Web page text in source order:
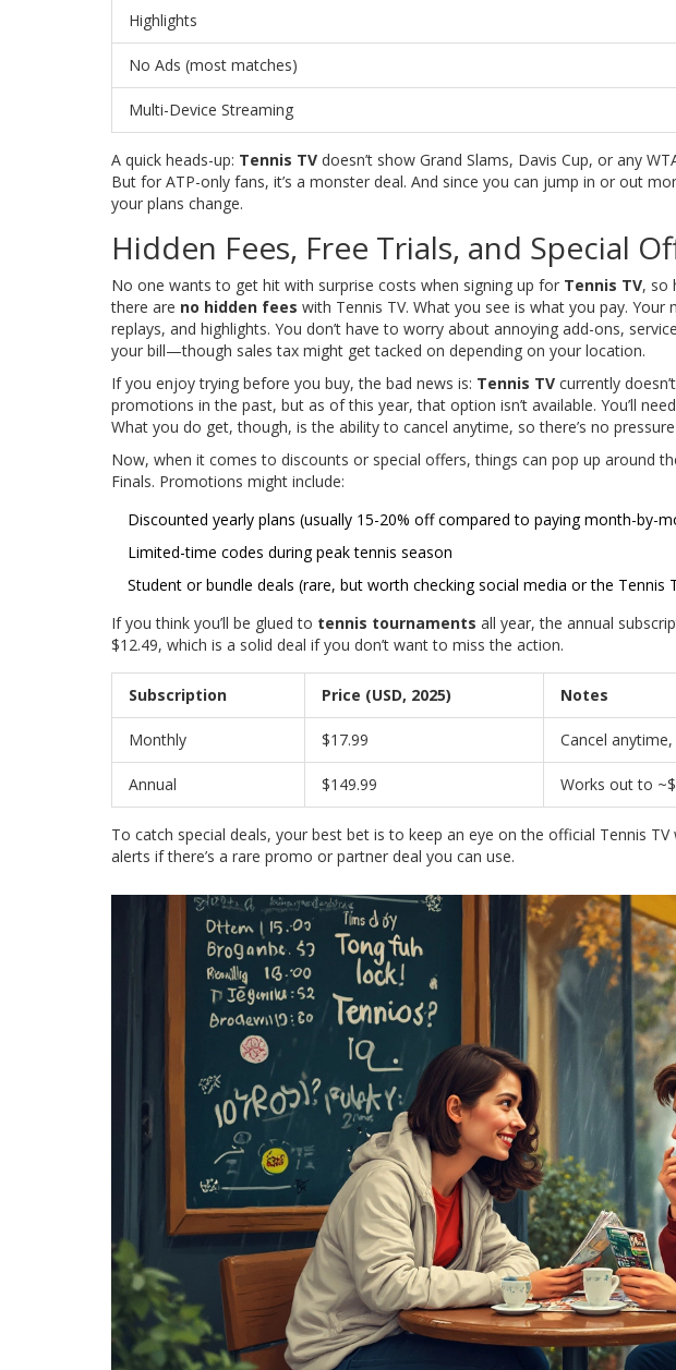
Highlights
No Ads (most matches)
Multi-Device Streaming
A quick heads-up: Tennis TV doesn’t show Grand Slams, Davis Cup, or any
But for ATP-only fans, it’s a monster deal. And since you can jump in or out
your plans change.
Hidden Fees, Free Trials, and Special
No one wants to get hit with surprise costs when signing up for Tennis TV, so
there are no hidden fees with Tennis TV. What you see is what you pay.
replays, and highlights. You don’t have to worry about annoying add-ons,
your bill—though sales tax might get tacked on depending on your location.
If you enjoy trying before you buy, the bad news is: Tennis TV currently
promotions in the past, but as of this year, that option isn’t available. You’ll
What you do get, though, is the ability to cancel anytime, so there’s no
Now, when it comes to discounts or special offers, things can pop up around
Finals. Promotions might include:
Discounted yearly plans (usually 15-20% off compared to paying month-by-
Limited-time codes during peak tennis season
Student or bundle deals (rare, but worth checking social media or the Tennis
If you think you’ll be glued to tennis tournaments all year, the annual
$12.49, which is a solid deal if you don’t want to miss the action.
Subscription Price (USD, 2025) Notes
Monthly $17.99 Cancel
Annual $149.99 Works out to
To catch special deals, your best bet is to keep an eye on the official Tennis TV
alerts if there’s a rare promo or partner deal you can use.